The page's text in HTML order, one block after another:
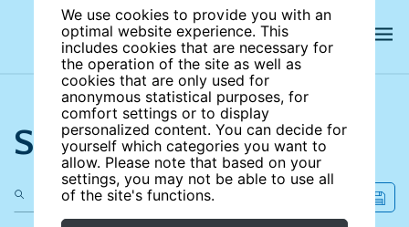
We use cookies to provide you with an
optimal website experience. This
includes cookies that are necessary for
the operation of the site as well as
cookies that are only used for
anonymous statistical purposes, for
comfort settings or to display
personalized content. You can decide for
yourself which categories you want to
allow. Please note that based on your
settings, you may not be able to use all
of the site's functions.
Search the site